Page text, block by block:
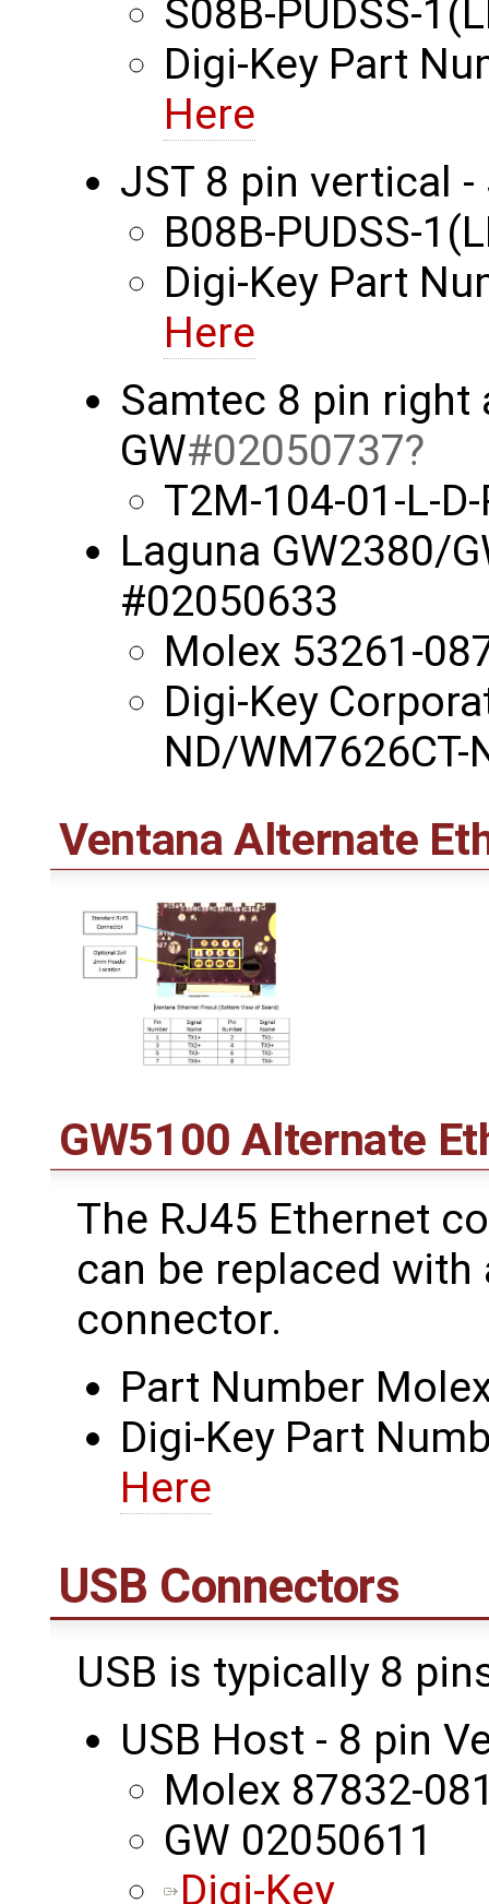
S08B-PUDSS-
Digi-Key Part
Here
JST 8 pin vertical -
B08B-PUDSS-
Digi-Key Part
Here
Samtec 8 pin right
GW#02050737
T2M-104-01-L-
Laguna GW2380/
#02050633
Molex 53261-
Digi-Key
ND/WM7626CT-
Ventana Alternate
GW5100 Alternate
The RJ45 Ethernet
can be replaced
connector.
Part Number
Digi-Key Part
Here
USB Connectors
USB is typically 8
USB Host - 8 pin
Molex 87832-
GW 02050611
Digi-Key